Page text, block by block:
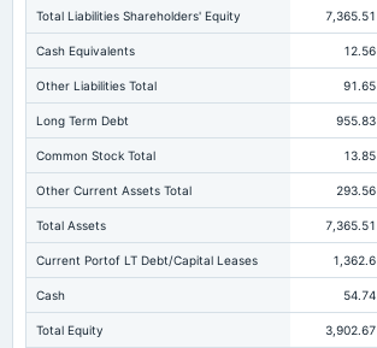
Total Liabilities Shareholders' Equity 7,365.51
Cash Equivalents 12.56
Other Liabilities Total 91.65
Long Term Debt 955.83
Common Stock Total 13.85
Other Current Assets Total 293.56
Total Assets 7,365.51
Current Portof LT Debt/Capital Leases 1,362.6
Cash 54.74
Total Equity 3,902.67